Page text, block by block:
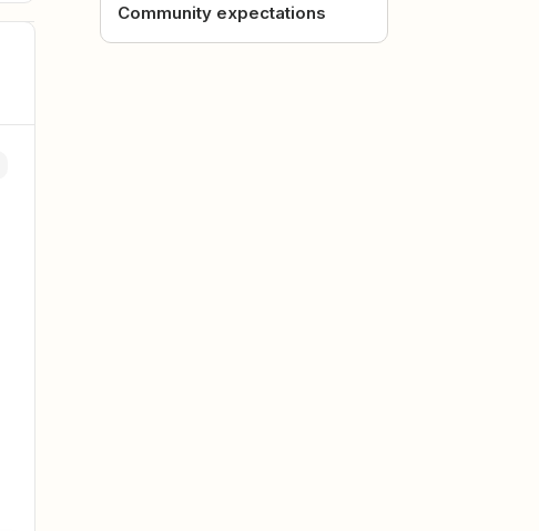
Community expectations